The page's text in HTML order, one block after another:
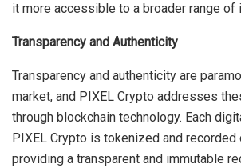
it more accessible to a broader range of
Transparency and Authenticity
Transparency and authenticity are
market, and PIXEL Crypto addresses
through blockchain technology. Each
PIXEL Crypto is tokenized and recorded
providing a transparent and immutable